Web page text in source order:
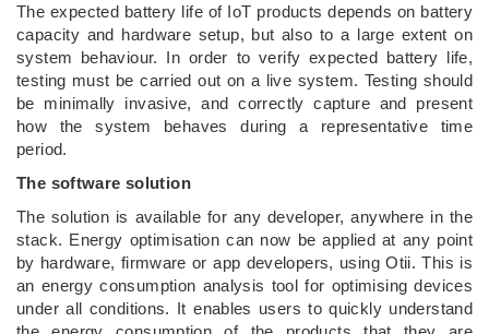
The expected battery life of IoT products depends on battery
capacity and hardware setup, but also to a large extent on
system behaviour. In order to verify expected battery life,
testing must be carried out on a live system. Testing should
be minimally invasive, and correctly capture and present
how the system behaves during a representative time
period.
The software solution
The solution is available for any developer, anywhere in the
stack. Energy optimisation can now be applied at any point
by hardware, firmware or app developers, using Otii. This is
an energy consumption analysis tool for optimising devices
under all conditions. It enables users to quickly understand